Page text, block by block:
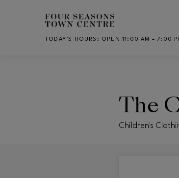
Skip to main content
TODAY’S HOURS : OPEN 11:00 AM – 7:00
The
Children's